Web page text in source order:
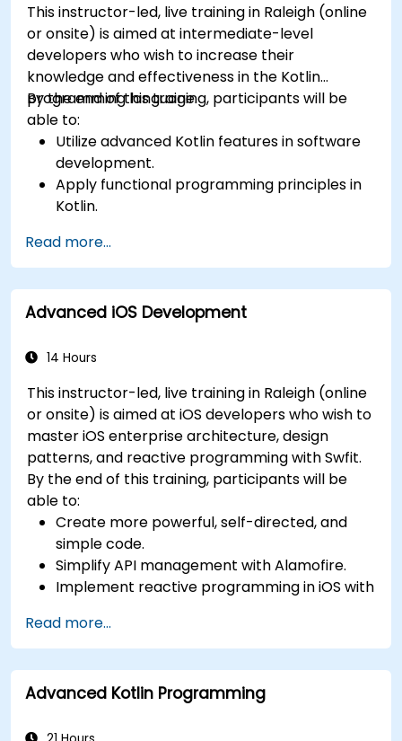
This instructor-led, live training in Raleigh (online
or onsite) is aimed at intermediate-level
developers who wish to increase their
knowledge and effectiveness in the Kotlin
programming language.
By the end of this training, participants will be
able to:
Utilize advanced Kotlin features in software
development.
Apply functional programming principles in
Kotlin.
Kotlin.
Build a solid foundation for advanced Kotlin
topics and frameworks.
Read more...
Advanced iOS Development
14 Hours
This instructor-led, live training in Raleigh (online
or onsite) is aimed at iOS developers who wish to
master iOS enterprise architecture, design
patterns, and reactive programming with Swfit.
By the end of this training, participants will be
able to:
Create more powerful, self-directed, and
simple code.
Simplify API management with Alamofire.
Implement reactive programming in iOS with
Understand different iOS architecture
patterns and designs.
Read more...
Advanced Kotlin Programming